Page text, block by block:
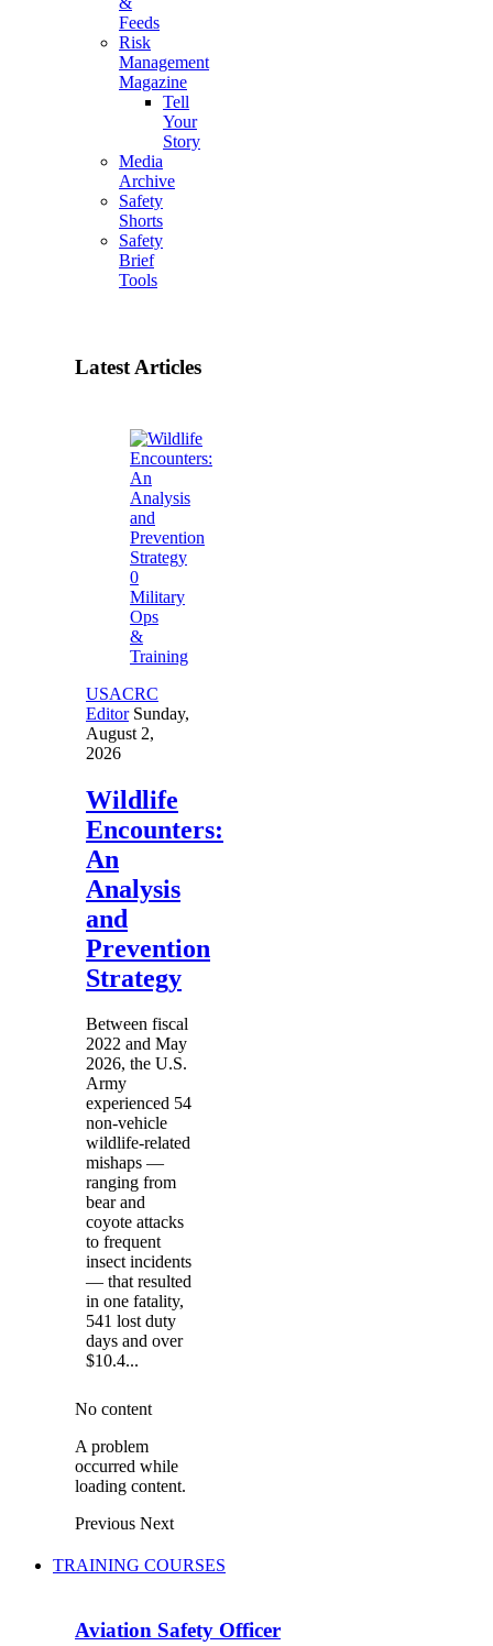
Feeds
Risk
Management
Magazine
Tell
Your
Story
Media
Archive
Safety
Shorts
Safety
Brief
Tools
Latest Articles
0
Military
Ops
&
Training
USACRC
Editor Sunday,
August 2,
2026
Wildlife
Encounters:
An
Analysis
and
Prevention
Strategy
Between fiscal
2022 and May
2026, the U.S.
Army
experienced 54
non-vehicle
wildlife-related
mishaps —
ranging from
bear and
coyote attacks
to frequent
insect incidents
— that resulted
in one fatality,
541 lost duty
days and over
$10.4...
No content
A problem
occurred while
loading content.
Previous Next
TRAINING COURSES
Aviation Safety Officer